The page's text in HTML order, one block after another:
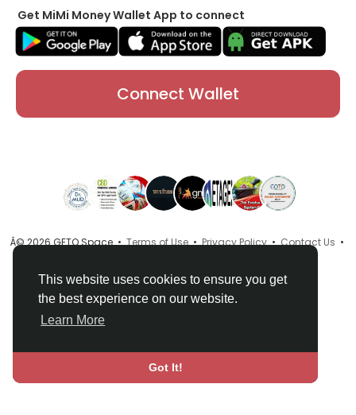
This website uses cookies to ensure you get
the best experience on our website.
Learn More
Got It!
Get MiMi Money Wallet App to connect
Connect Wallet
Â© 2026 GETO Space •Terms of Use•Privacy Policy•Contact Us •